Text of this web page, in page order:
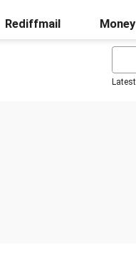
Rediffmail Money